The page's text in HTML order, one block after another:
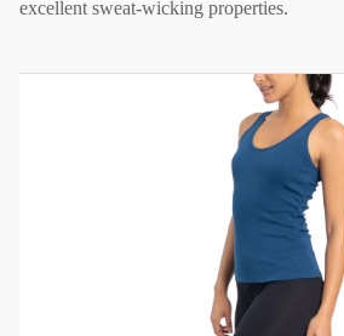
excellent sweat-wicking properties.